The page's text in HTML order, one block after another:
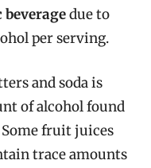
due to
per serving.
and soda is
of alcohol found
fruit juices
trace amounts